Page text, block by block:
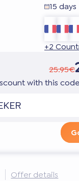
15 days
+2
25.95€
with this code
Offer details